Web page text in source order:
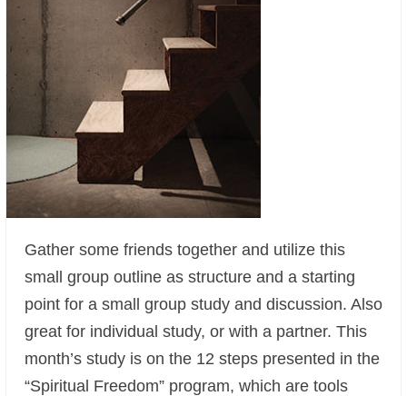
Gather some friends together and utilize this
small group outline as structure and a starting
point for a small group study and discussion. Also
great for individual study, or with a partner. This
month’s study is on the 12 steps presented in the
“Spiritual Freedom” program, which are tools